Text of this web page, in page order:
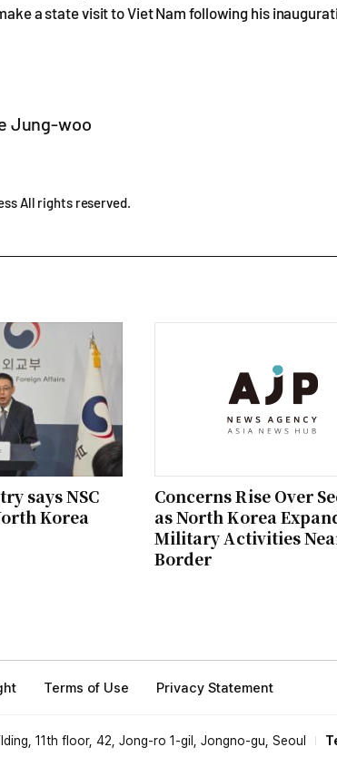
a state visit to Viet Nam following his
Jung-woo
All rights reserved.
says NSC
Korea
Concerns Rise Over
as North Korea
Military Activities
Border
Terms of Use Privacy Statement
11th floor, 42, Jong-ro 1-gil, Jongno-gu, Seoul